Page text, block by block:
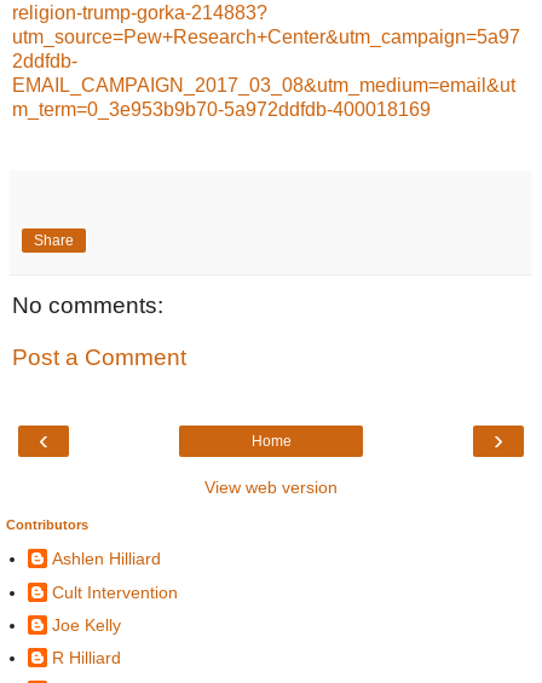
religion-trump-gorka-214883?
utm_source=Pew+Research+Center&utm_campaign=5a97
2ddfdb-
EMAIL_CAMPAIGN_2017_03_08&utm_medium=email&ut
m_term=0_3e953b9b70-5a972ddfdb-400018169
Share
No comments:
Post a Comment
‹ ›
Home
View web version
Contributors
Ashlen Hilliard
Cult Intervention
Joe Kelly
R Hilliard